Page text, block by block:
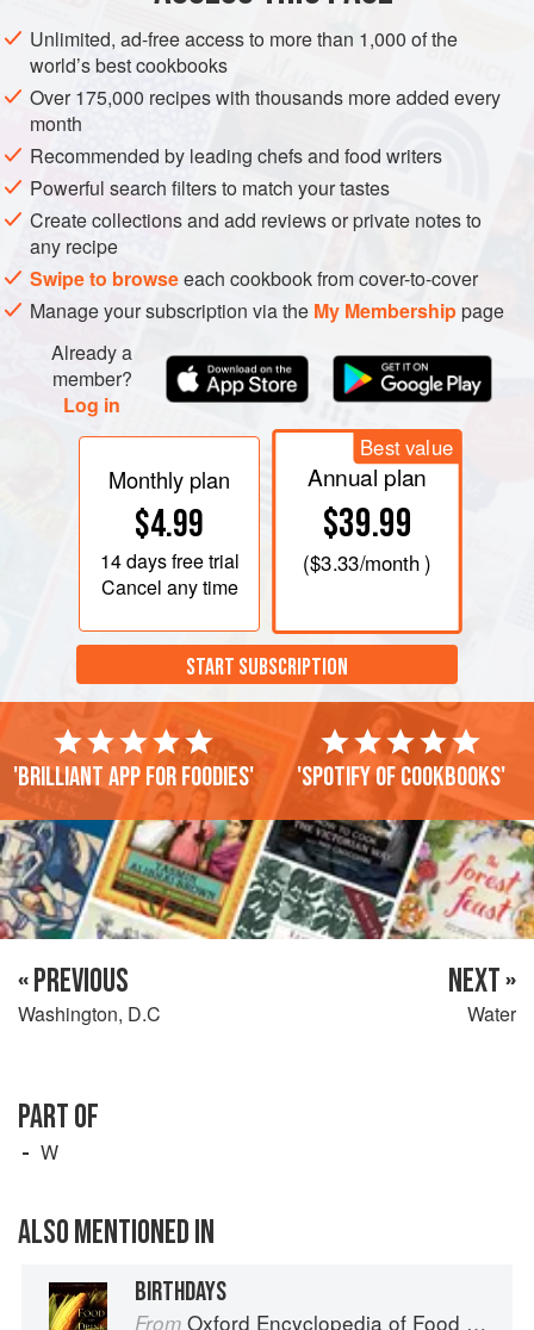
first entered into the festivities three years later, at a dinner
hosted by America’s French allies in honor of Washington
and his officers. By 1782 Americans were celebrating the
occasion with similar public and private parties. These
patriotic dinners grew into the “birth-night balls” of the new
republic, where the eating of “American” foods like turkey
and turtle were accompanied by round upon round of
toasts from glasses filled with “domestic” spirits.
Unlimited, ad-free access to more than 1,000 of the
world’s best cookbooks
Over 175,000 recipes with thousands more added every
month
Recommended by leading chefs and food writers
Powerful search filters to match your tastes
Create collections and add reviews or private notes to
any recipe
Swipe to browseeach cookbook from cover-to-cover
Manage your subscription via the My Membershippage
Already a
member?
Log in
Monthly plan
$4.99
14 daysfree trial
Cancel any time
Best value
Annual plan
$39.99
($3.33/month )
START SUBSCRIPTION
'Brilliant app for foodies' 'Spotify of cookbooks'
« PREVIOUS
Washington, D.C
NEXT »
Water
PART OF
W
ALSO MENTIONED IN
BIRTHDAYS
From Oxford Encyclopedia of Food and Drink in America